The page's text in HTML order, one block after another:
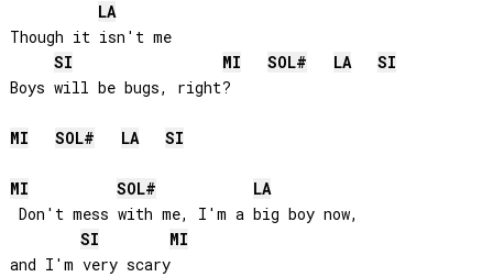
LA
Though it isn't me
SI
MI SOL# LA
SI
Boys will be bugs, right?
MI SOL# LA SI
MI SOL#
LA
Don't mess with me, I'm a big boy now,
SI
MI
and I'm very scary